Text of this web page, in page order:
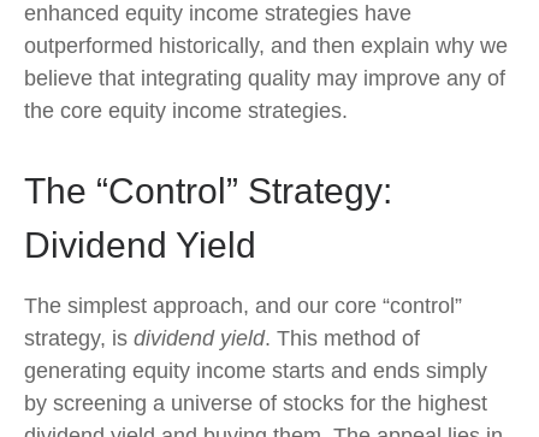
enhanced equity income strategies have
outperformed historically, and then explain why we
believe that integrating quality may improve any of
the core equity income strategies.
The “Control” Strategy:
Dividend Yield
The simplest approach, and our core “control”
strategy, is dividend yield. This method of
generating equity income starts and ends simply
by screening a universe of stocks for the highest